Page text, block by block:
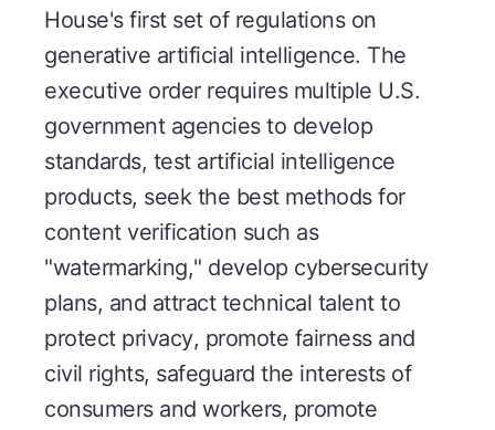
House's first set of regulations on
generative artificial intelligence. The
executive order requires multiple U.S.
government agencies to develop
standards, test artificial intelligence
products, seek the best methods for
content verification such as
"watermarking," develop cybersecurity
plans, and attract technical talent to
protect privacy, promote fairness and
civil rights, safeguard the interests of
consumers and workers, promote